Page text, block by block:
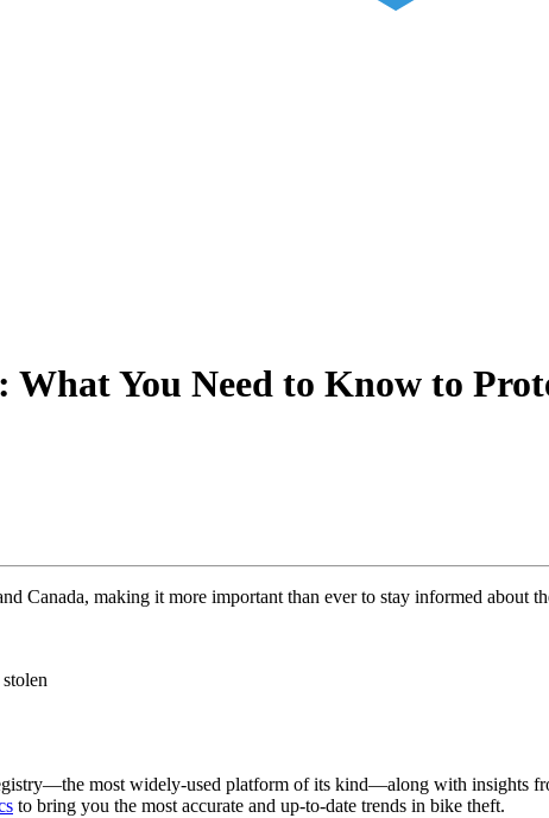
What You Need to Know to
Canada, making it more important than ever to stay informed about
most widely-used platform of its kind—along with insights
to bring you the most accurate and up-to-date trends in bike theft.